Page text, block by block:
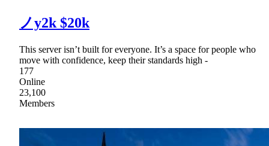
ノy2k $20k
This server isn’t built for everyone. It’s a space for people who
move with confidence, keep their standards high -
177
Online
23,100
Members